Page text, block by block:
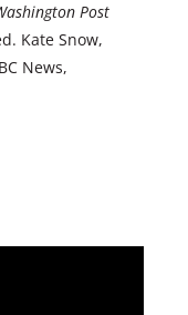
Post
Kate Snow,
News,